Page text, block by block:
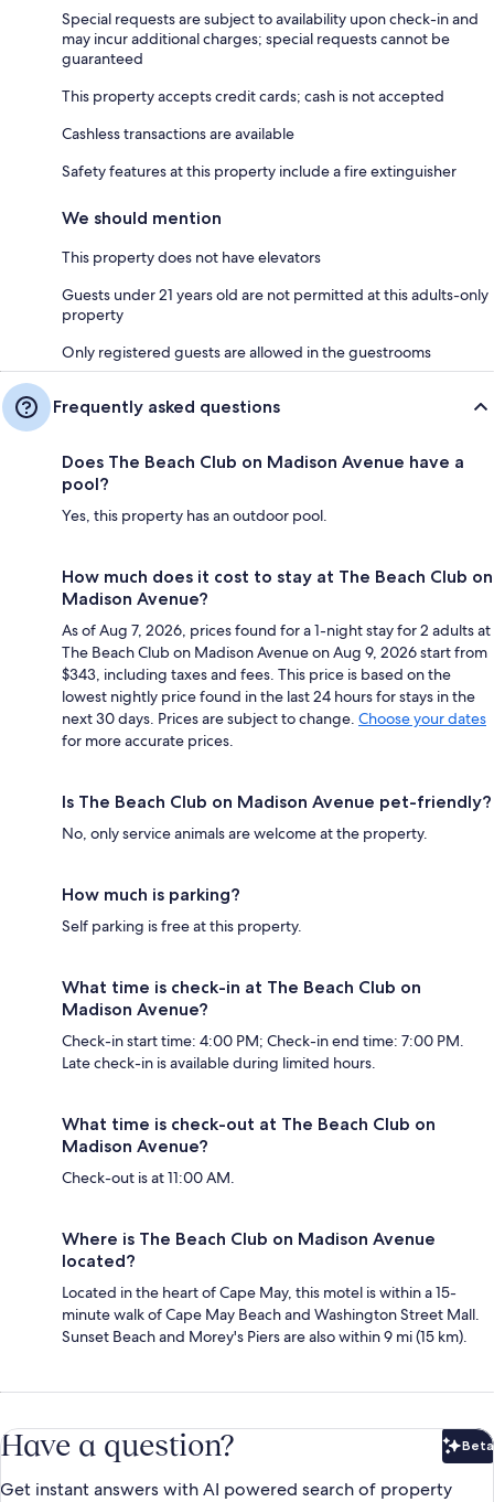
Special requests are subject to availability upon check-in and
may incur additional charges; special requests cannot be
guaranteed
This property accepts credit cards; cash is not accepted
Cashless transactions are available
Safety features at this property include a fire extinguisher
We should mention
This property does not have elevators
Guests under 21 years old are not permitted at this adults-only
property
Only registered guests are allowed in the guestrooms
Frequently asked questions
Does The Beach Club on Madison Avenue have a
pool?
Yes, this property has an outdoor pool.
How much does it cost to stay at The Beach Club on
Madison Avenue?
As of Aug 7, 2026, prices found for a 1-night stay for 2 adults at
The Beach Club on Madison Avenue on Aug 9, 2026 start from
$343, including taxes and fees. This price is based on the
lowest nightly price found in the last 24 hours for stays in the
next 30 days. Prices are subject to change. Choose your dates
for more accurate prices.
Is The Beach Club on Madison Avenue pet-friendly?
No, only service animals are welcome at the property.
How much is parking?
Self parking is free at this property.
What time is check-in at The Beach Club on
Madison Avenue?
Check-in start time: 4:00 PM; Check-in end time: 7:00 PM.
Late check-in is available during limited hours.
What time is check-out at The Beach Club on
Madison Avenue?
Check-out is at 11:00 AM.
Where is The Beach Club on Madison Avenue
located?
Located in the heart of Cape May, this motel is within a 15-
minute walk of Cape May Beach and Washington Street Mall.
Sunset Beach and Morey's Piers are also within 9 mi (15 km).
Have a question? Beta
Get instant answers with AI powered search of property